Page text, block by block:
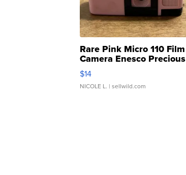
Rare Pink Micro 110 Film
Camera Enesco Precious
Moments TD4
$14
NICOLE L. | sellwild.com